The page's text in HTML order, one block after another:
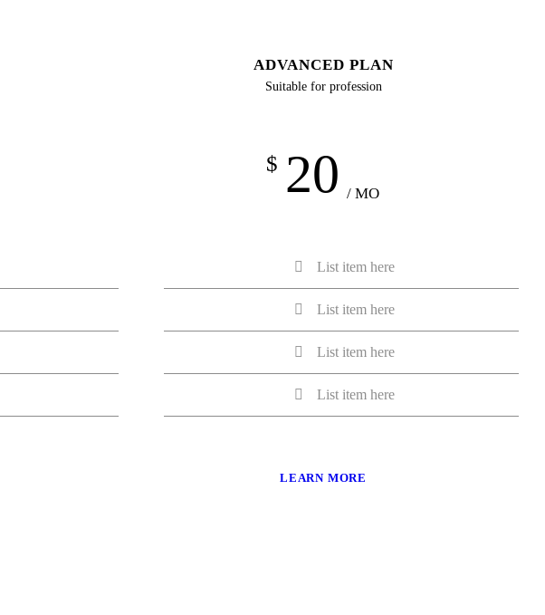
ADVANCED PLAN
Suitable for profession
$ 20 / MO
List item here
List item here
List item here
List item here
LEARN MORE